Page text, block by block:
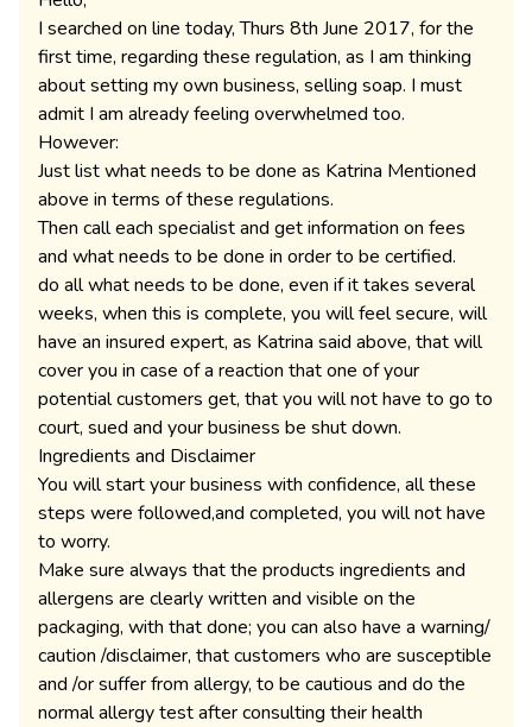
I searched on line today, Thurs 8th June 2017, for the
first time, regarding these regulation, as I am thinking
about setting my own business, selling soap. I must
admit I am already feeling overwhelmed too.
However:
Just list what needs to be done as Katrina Mentioned
above in terms of these regulations.
Then call each specialist and get information on fees
and what needs to be done in order to be certified.
do all what needs to be done, even if it takes several
weeks, when this is complete, you will feel secure, will
have an insured expert, as Katrina said above, that will
cover you in case of a reaction that one of your
potential customers get, that you will not have to go to
court, sued and your business be shut down.
Ingredients and Disclaimer
You will start your business with confidence, all these
steps were followed,and completed, you will not have
to worry.
Make sure always that the products ingredients and
allergens are clearly written and visible on the
packaging, with that done; you can also have a warning/
caution /disclaimer, that customers who are susceptible
and /or suffer from allergy, to be cautious and do the
normal allergy test after consulting their health